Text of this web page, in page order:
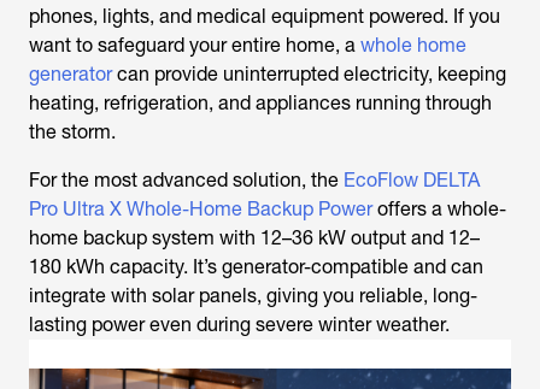
phones, lights, and medical equipment powered. If you
want to safeguard your entire home, a whole home
generatorcan provide uninterrupted electricity, keeping
heating, refrigeration, and appliances running through
the storm.
For the most advanced solution, the EcoFlow DELTA
Pro Ultra X Whole-Home Backup Poweroffers a whole-
home backup system with 12–36 kW output and 12–
180 kWh capacity. It’s generator-compatible and can
integrate with solar panels, giving you reliable, long-
lasting power even during severe winter weather.